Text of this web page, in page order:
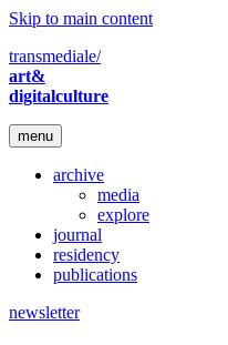
Skip to main content
transmediale/
art&
digitalculture
menu
archive
media
explore
journal
residency
publications
newsletter